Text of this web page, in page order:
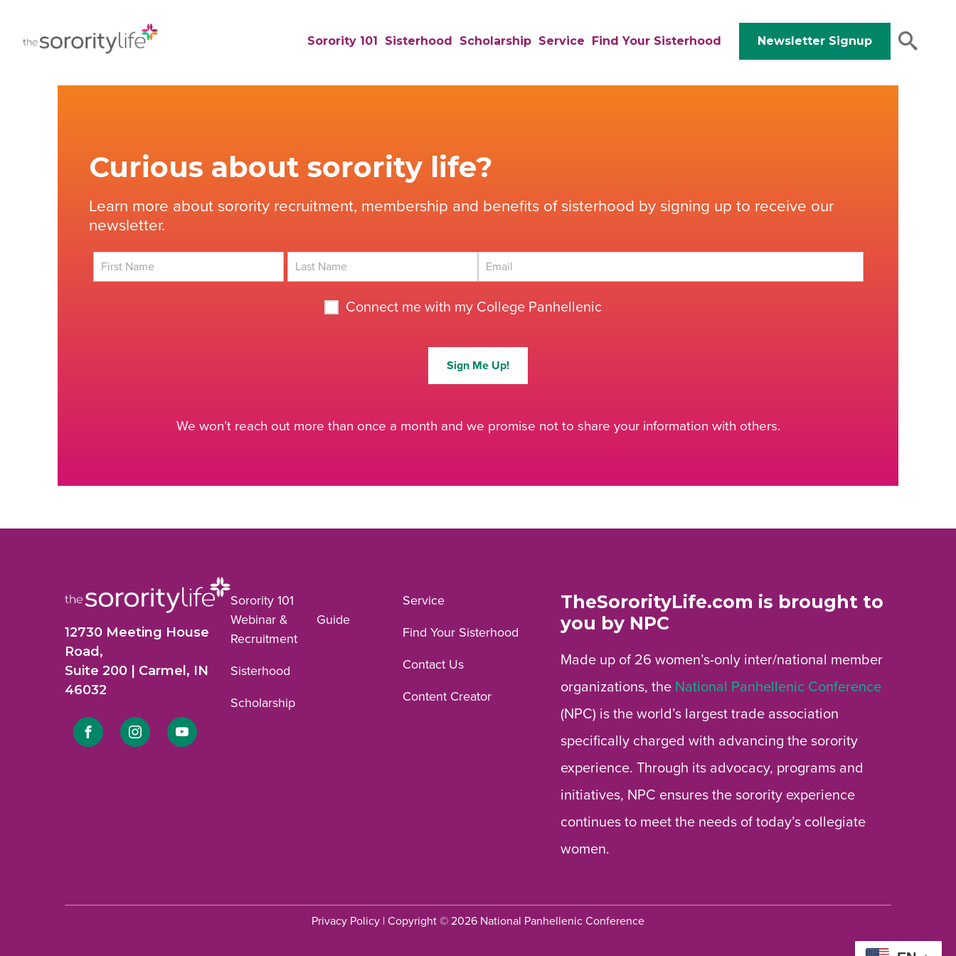
content
Sorority 101 Sisterhood Scholarship Service Find Your Sisterhood Newsletter Signup
Curious about sorority life?
Learn more about sorority recruitment, membership and benefits of sisterhood by signing up to receive our
newsletter.
Connect me with my College Panhellenic
Sign Me Up!
We won’t reach out more than once a month and we promise not to share your information with others.
12730 Meeting House
Road,
Suite 200 | Carmel, IN
46032
Link Link Link
Sorority 101
Webinar &
Recruitment
Guide
Sisterhood
Scholarship
Service
Find Your Sisterhood
Contact Us
Content Creator
TheSororityLife.com is brought to
you by NPC
Made up of 26 women’s-only inter/national member
organizations, the National Panhellenic Conference
(NPC) is the world’s largest trade association
specifically charged with advancing the sorority
experience. Through its advocacy, programs and
initiatives, NPC ensures the sorority experience
continues to meet the needs of today’s collegiate
women.
Privacy Policy | Copyright © 2026 National Panhellenic Conference